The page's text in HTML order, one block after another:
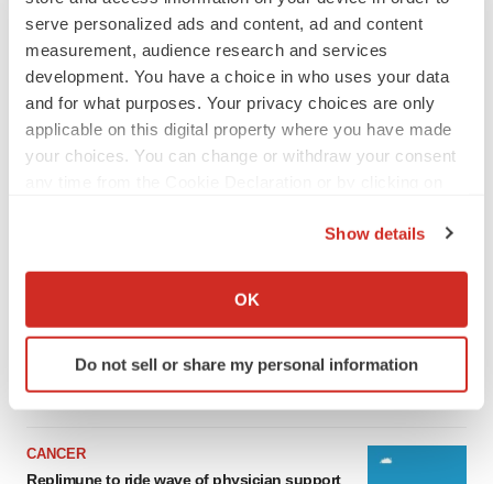
serve personalized ads and content, ad and content
measurement, audience research and services
development. You have a choice in who uses your data
and for what purposes. Your privacy choices are only
applicable on this digital property where you have made
your choices. You can change or withdraw your consent
Collect information about your geographical location
Identify your device by actively scanning it for
specific characteristics (fingerprinting)
Show details
OK
Do not sell or share my personal information
Ensoma cuts jobs, narrows focus to lead
CANCER
Replimune to ride wave of physician support